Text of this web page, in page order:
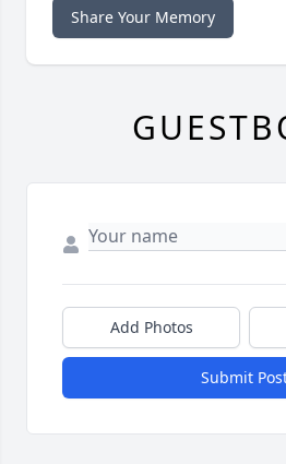
Share Your Memory
Add Photos
Submit